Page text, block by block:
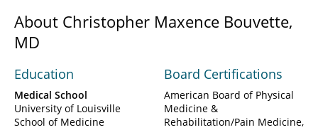
About Christopher Maxence Bouvette,
MD
Education
Medical School
University of Louisville
School of Medicine
Board Certifications
American Board of Physical
Medicine &
Rehabilitation/Pain Medicine